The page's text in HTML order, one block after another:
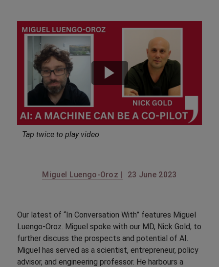
Tap twice to play video
Miguel Luengo-Oroz | 23 June 2023
Our latest of “In Conversation With” features Miguel
Luengo-Oroz. Miguel spoke with our MD, Nick Gold, to
further discuss the prospects and potential of AI.
Miguel has served as a scientist, entrepreneur, policy
advisor, and engineering professor. He harbours a